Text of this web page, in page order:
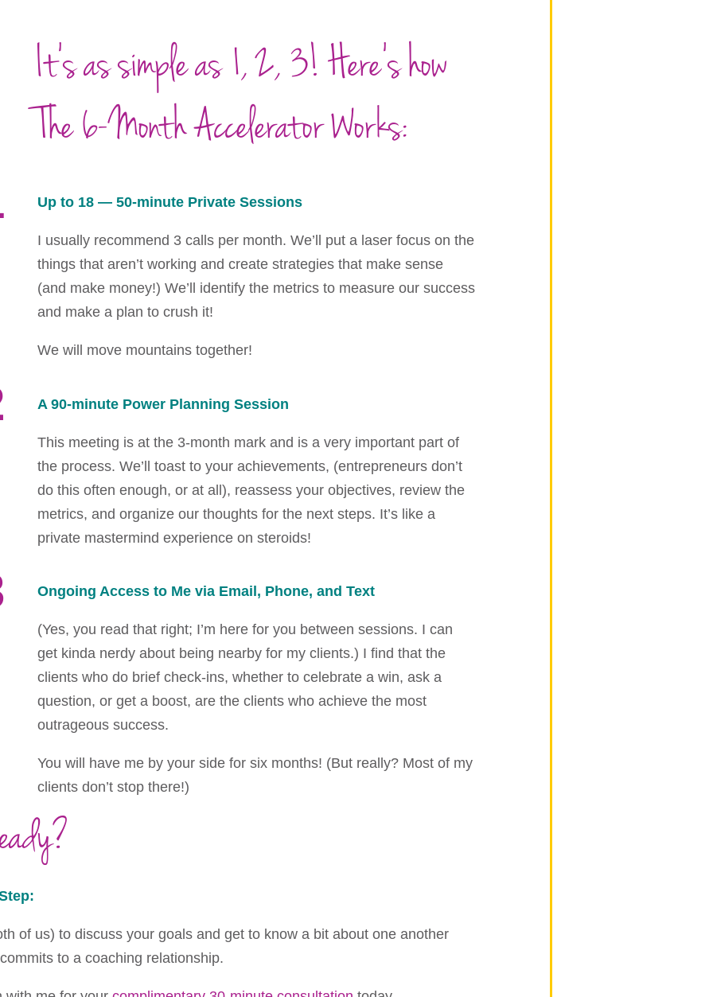
It’s as simple as 1, 2, 3! Here’s how
The 6-Month Accelerator Works:
Up to 18 — 50-minute Private Sessions
I usually recommend 3 calls per month. We’ll put a laser focus on the
things that aren’t working and create strategies that make sense
(and make money!) We’ll identify the metrics to measure our success
and make a plan to crush it!
We will move mountains together!
A 90-minute Power Planning Session
This meeting is at the 3-month mark and is a very important part of
the process. We’ll toast to your achievements, (entrepreneurs don’t
do this often enough, or at all), reassess your objectives, review the
metrics, and organize our thoughts for the next steps. It’s like a
private mastermind experience on steroids!
Ongoing Access to Me via Email, Phone, and Text
(Yes, you read that right; I’m here for you between sessions. I can
get kinda nerdy about being nearby for my clients.) I find that the
clients who do brief check-ins, whether to celebrate a win, ask a
question, or get a boost, are the clients who achieve the most
outrageous success.
You will have me by your side for six months! (But really? Most of my
clients don’t stop there!)
of us) to discuss your goals and get to know a bit about one another
to a coaching relationship.